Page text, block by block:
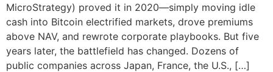
MicroStrategy) proved it in 2020—simply moving idle
cash into Bitcoin electrified markets, drove premiums
above NAV, and rewrote corporate playbooks. But five
years later, the battlefield has changed. Dozens of
public companies across Japan, France, the U.S., […]